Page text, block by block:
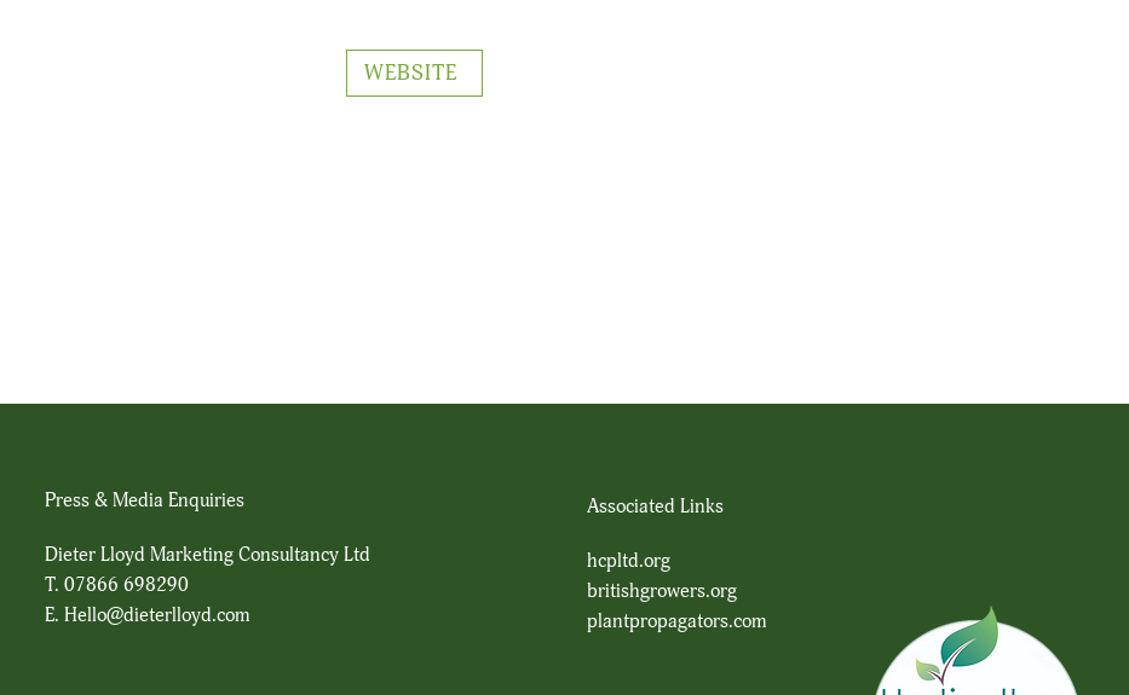
WEBSITE
Press & Media Enquiries
Dieter Lloyd Marketing Consultancy Ltd
T. 07866 698290
E. Hello@dieterlloyd.com
Associated Links
hcpltd.org
britishgrowers.org
plantpropagators.com